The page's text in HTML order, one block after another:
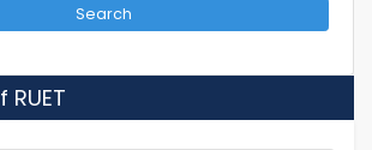
Search